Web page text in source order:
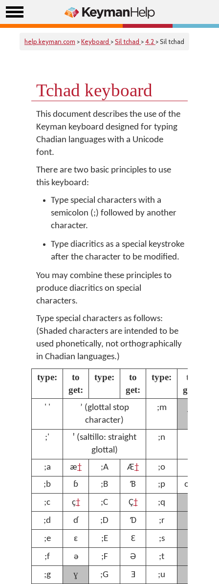
help.keyman.com >Keyboard >Sil tchad >4.2 > Sil tchad
Tchad keyboard
This document describes the use of the
Keyman keyboard designed for typing
Chadian languages with a Unicode
font.
There are two basic principles to use
this keyboard:
Type special characters with a
semicolon (;) followed by another
character.
Type diacritics as a special keystroke
after the character to be modified.
You may combine these principles to
produce diacritics on special
characters.
Type special characters as follows:
(Shaded characters are intended to be
used phonetically, not orthographically
in Chadian languages.)
type:
to
get:
type:
to
get:
type:
to
get:
' '
ʼ (glottal stop
character)
;m
;'
ꞌ (saltillo: straight
glottal)
;n
;a æ† ;A Æ† ;o
;b
ɓ ;B Ɓ ;p œ
;c
ç† ;C Ç† ;q
;d
ɗ ;D Ɗ ;r
;e
ɛ ;E Ɛ ;s
;f
ə ;F Ə ;t
;g
ɣ ;G Ǝ ;u